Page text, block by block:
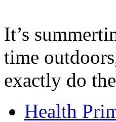
It’s
time
exactly do
Health